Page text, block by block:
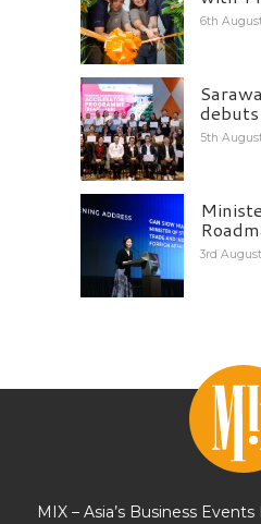
6th
5th
3rd
MIX – Asia’s Business